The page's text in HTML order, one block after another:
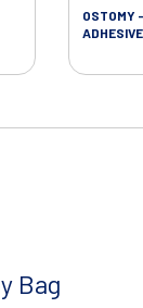
OSTOMY
Bag